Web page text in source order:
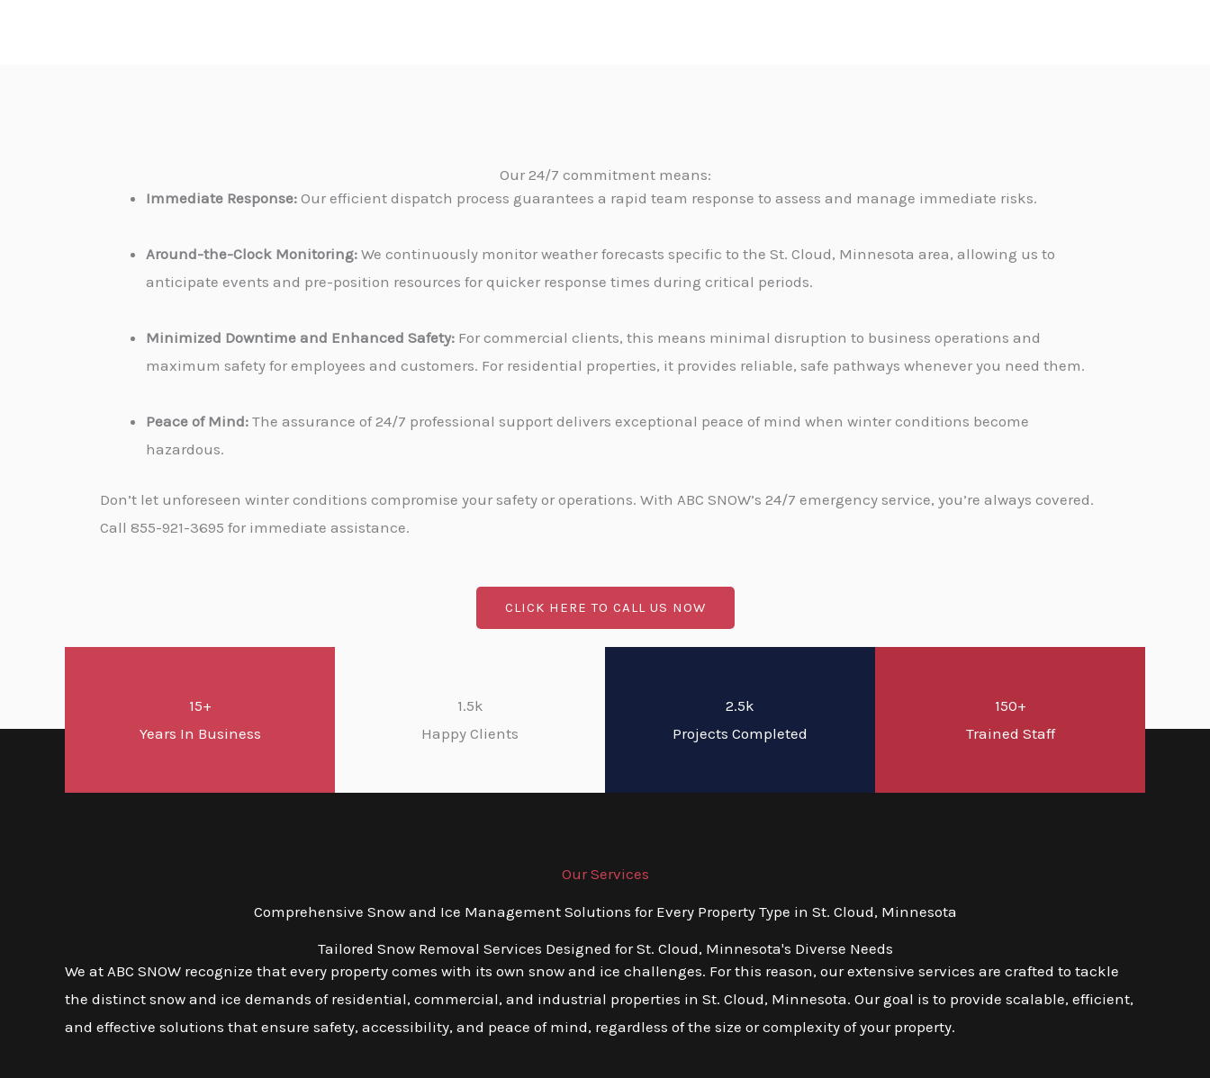
Our 24/7 commitment means:
Immediate Response: Our efficient dispatch process guarantees a rapid team response to assess and manage immediate risks.
Around-the-Clock Monitoring: We continuously monitor weather forecasts specific to the St. Cloud, Minnesota area, allowing us to
anticipate events and pre-position resources for quicker response times during critical periods.
Minimized Downtime and Enhanced Safety: For commercial clients, this means minimal disruption to business operations and
maximum safety for employees and customers. For residential properties, it provides reliable, safe pathways whenever you need them.
Peace of Mind: The assurance of 24/7 professional support delivers exceptional peace of mind when winter conditions become
hazardous.
Don’t let unforeseen winter conditions compromise your safety or operations. With ABC SNOW’s 24/7 emergency service, you’re always covered.
Call 855-921-3695 for immediate assistance.
CLICK HERE TO CALL US NOW
15+
Years In Business
1.5k
Happy Clients
2.5k
Projects Completed
150+
Trained Staff
Our Services
Comprehensive Snow and Ice Management Solutions for Every Property Type in St. Cloud, Minnesota
Tailored Snow Removal Services Designed for St. Cloud, Minnesota's Diverse Needs
We at ABC SNOW recognize that every property comes with its own snow and ice challenges. For this reason, our extensive services are crafted to tackle
the distinct snow and ice demands of residential, commercial, and industrial properties in St. Cloud, Minnesota. Our goal is to provide scalable, efficient,
and effective solutions that ensure safety, accessibility, and peace of mind, regardless of the size or complexity of your property.